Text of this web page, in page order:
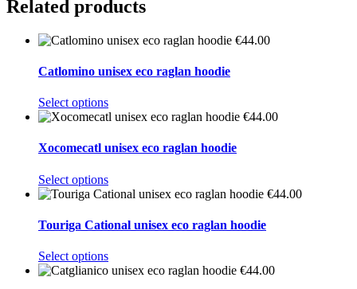
Related products
€44.00
Catlomino unisex eco raglan hoodie
Select optionsThis
product
multiple
options
may
chosen
the
product
€44.00
Xocomecatl unisex eco raglan hoodie
Select optionsThis
product
multiple
options
may
€44.00
Touriga Cational unisex eco raglan hoodie
Select optionsThis
product
€44.00